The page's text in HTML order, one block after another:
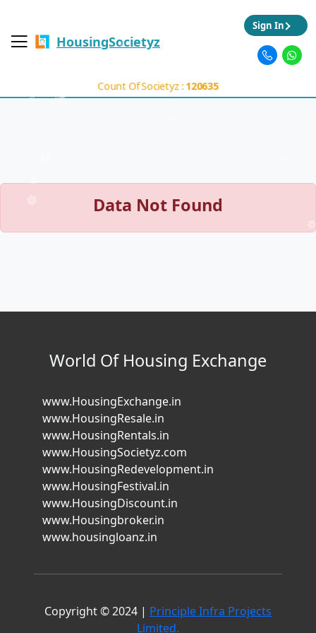
HousingSocietyz
Count Of Societyz :120635
Sign In
Data Not Found
World Of Housing Exchange
www.HousingExchange.in
www.HousingResale.in
www.HousingRentals.in
www.HousingSocietyz.com
www.HousingRedevelopment.in
www.HousingFestival.in
www.HousingDiscount.in
www.Housingbroker.in
www.housingloanz.in
Copyright © 2024 | Principle Infra Projects
Limited.